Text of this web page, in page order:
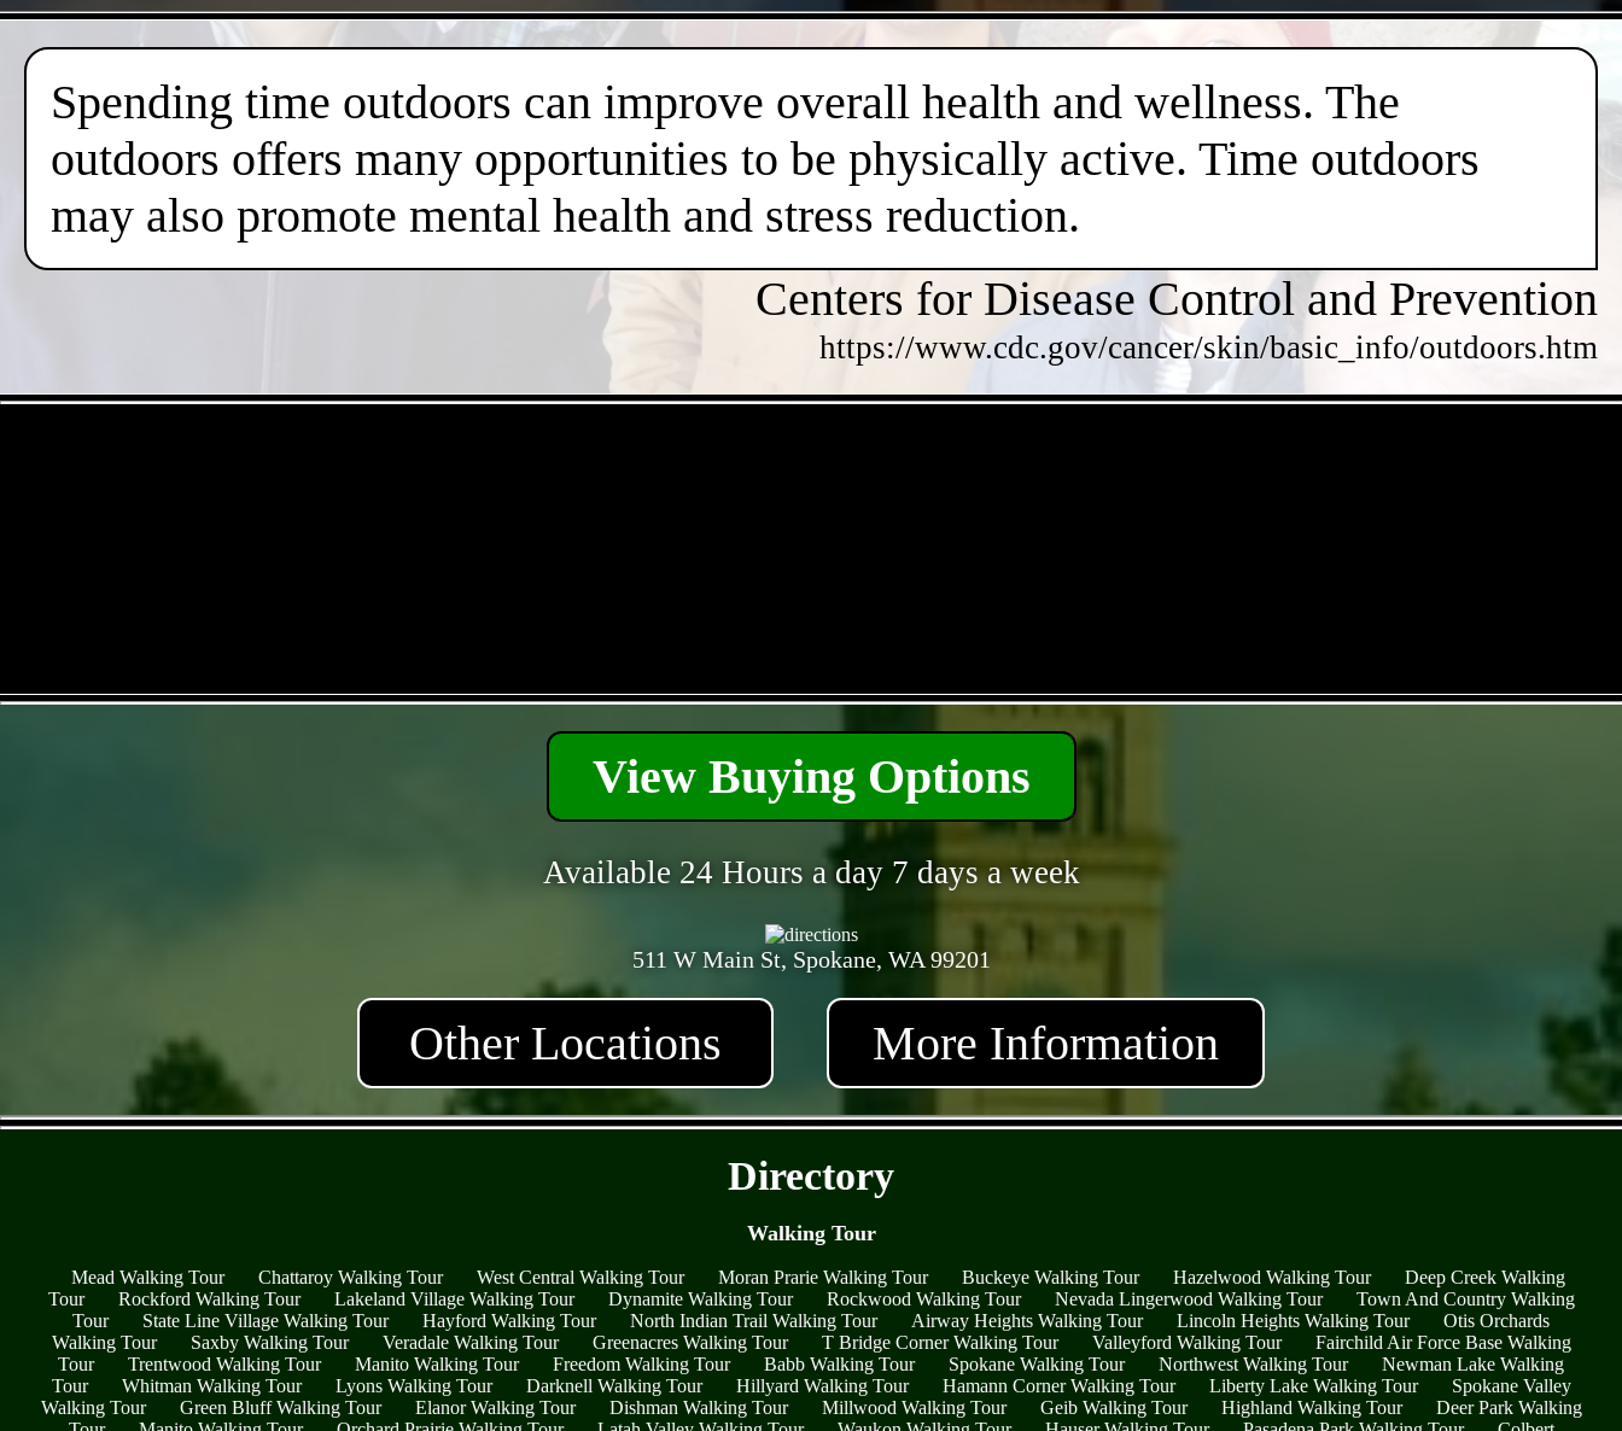
Spending time outdoors can improve overall health and wellness. The
outdoors offers many opportunities to be physically active. Time outdoors
may also promote mental health and stress reduction.
Centers for Disease Control and Prevention
https://www.cdc.gov/cancer/skin/basic_info/outdoors.htm
View Buying Options
Available 24 Hours a day 7 days a week
511 W Main St, Spokane, WA 99201
Other Locations More Information
Directory
Walking Tour
Mead Walking Tour Chattaroy Walking Tour West Central Walking Tour Moran Prarie Walking Tour Buckeye Walking Tour Hazelwood Walking Tour
Deep Creek Walking
Tour
Rockford Walking Tour Lakeland Village Walking Tour Dynamite Walking Tour Rockwood Walking Tour Nevada Lingerwood Walking Tour
Town And Country Walking
Tour
State Line Village Walking Tour Hayford Walking Tour North Indian Trail Walking Tour Airway Heights Walking Tour Lincoln Heights Walking Tour
Otis Orchards
Walking Tour
Saxby Walking Tour Veradale Walking Tour Greenacres Walking Tour T Bridge Corner Walking Tour Valleyford Walking Tour
Fairchild Air Force Base Walking
Tour
Trentwood Walking Tour Manito Walking Tour Freedom Walking Tour Babb Walking Tour Spokane Walking Tour Northwest Walking Tour
Newman Lake Walking
Tour
Whitman Walking Tour Lyons Walking Tour Darknell Walking Tour Hillyard Walking Tour Hamann Corner Walking Tour Liberty Lake Walking Tour
Spokane Valley
Walking Tour
Green Bluff Walking Tour Elanor Walking Tour Dishman Walking Tour Millwood Walking Tour Geib Walking Tour Highland Walking Tour
Deer Park Walking